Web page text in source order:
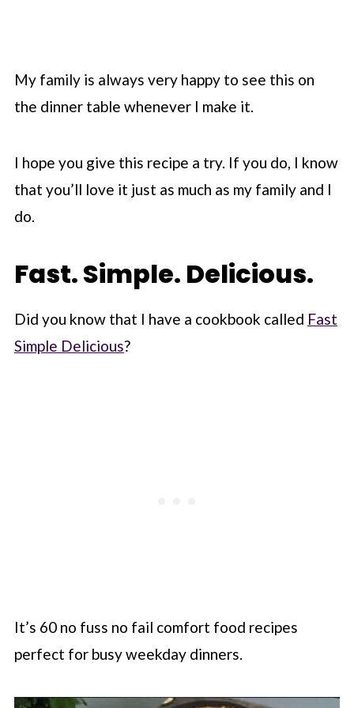
My family is always very happy to see this on
the dinner table whenever I make it.
I hope you give this recipe a try. If you do, I know
that you’ll love it just as much as my family and I
do.
Fast. Simple. Delicious.
Did you know that I have a cookbook called Fast
Simple Delicious?
It’s 60 no fuss no fail comfort food recipes
perfect for busy weekday dinners.